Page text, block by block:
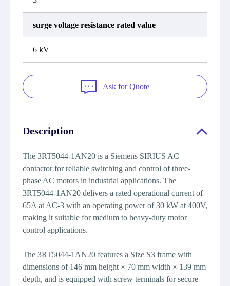
surge voltage resistance rated value
6 kV
Ask for Quote
Description
The 3RT5044-1AN20 is a Siemens SIRIUS AC
contactor for reliable switching and control of three-
phase AC motors in industrial applications. The
3RT5044-1AN20 delivers a rated operational current of
65A at AC-3 with an operating power of 30 kW at 400V,
making it suitable for medium to heavy-duty motor
control applications.
The 3RT5044-1AN20 features a Size S3 frame with
dimensions of 146 mm height × 70 mm width × 139 mm
depth, and is equipped with screw terminals for secure